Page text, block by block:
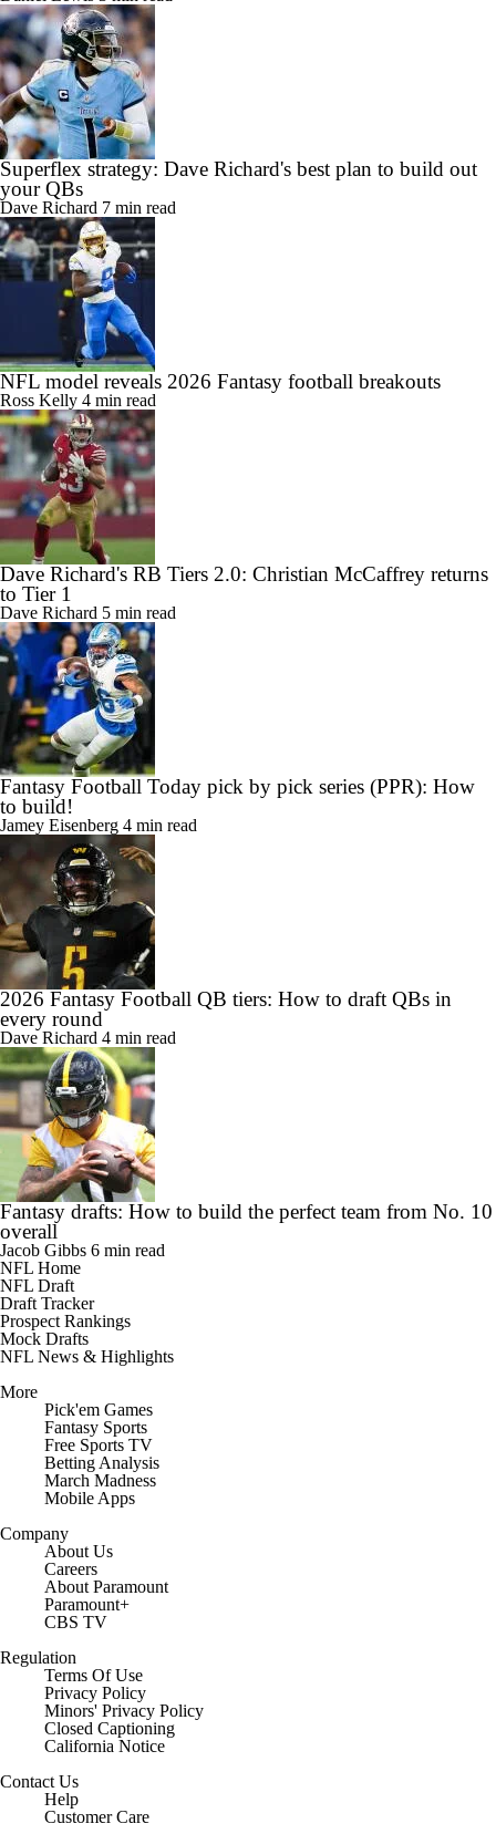
Superflex strategy: Dave Richard's best plan to build out
your QBs
Dave Richard 7 min read
NFL model reveals 2026 Fantasy football breakouts
Ross Kelly 4 min read
Dave Richard's RB Tiers 2.0: Christian McCaffrey returns
to Tier 1
Dave Richard 5 min read
Fantasy Football Today pick by pick series (PPR): How
to build!
Jamey Eisenberg 4 min read
2026 Fantasy Football QB tiers: How to draft QBs in
every round
Dave Richard 4 min read
Fantasy drafts: How to build the perfect team from No. 10
overall
Jacob Gibbs 6 min read
NFL Home
NFL Draft
Draft Tracker
Prospect Rankings
Mock Drafts
NFL News & Highlights
More
Pick'em Games
Fantasy Sports
Free Sports TV
Betting Analysis
March Madness
Mobile Apps
Company
About Us
Careers
About Paramount
Paramount+
CBS TV
Regulation
Terms Of Use
Privacy Policy
Minors' Privacy Policy
Closed Captioning
California Notice
Contact Us
Help
Customer Care